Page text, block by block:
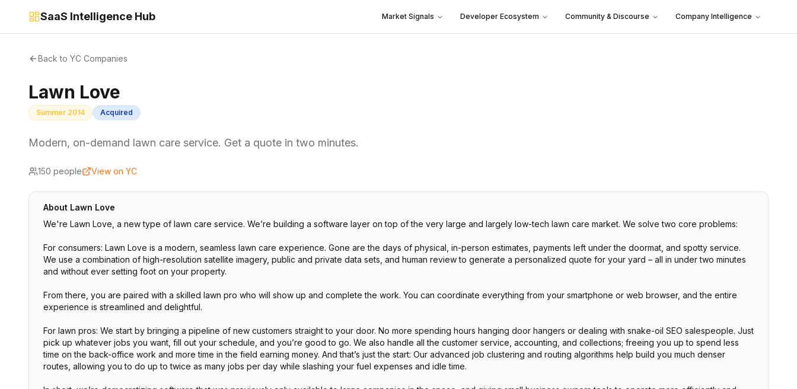
SaaS Intelligence Hub Market Signals Developer Ecosystem Community & Discourse Company Intelligence
Back to YC Companies
Lawn Love
Summer 2014 Acquired
Modern, on-demand lawn care service. Get a quote in two minutes.
150 people View on YC
About Lawn Love
We're Lawn Love, a new type of lawn care service. We’re building a software layer on top of the very large and largely low-tech lawn care market. We solve two core problems:
For consumers: Lawn Love is a modern, seamless lawn care experience. Gone are the days of physical, in-person estimates, payments left under the doormat, and spotty service.
We use a combination of high-resolution satellite imagery, public and private data sets, and human review to generate a personalized quote for your yard – all in under two minutes
and without ever setting foot on your property.
From there, you are paired with a skilled lawn pro who will show up and complete the work. You can coordinate everything from your smartphone or web browser, and the entire
experience is streamlined and delightful.
For lawn pros: We start by bringing a pipeline of new customers straight to your door. No more spending hours hanging door hangers or dealing with snake-oil SEO salespeople. Just
pick up whatever jobs you want, fill out your schedule, and you’re good to go. We also handle all the customer service, accounting, and collections; freeing you up to spend less
time on the back-office work and more time in the field earning money. And that’s just the start: Our advanced job clustering and routing algorithms help build you much denser
routes, allowing you to do up to twice as many jobs per day while slashing your fuel expenses and idle time.